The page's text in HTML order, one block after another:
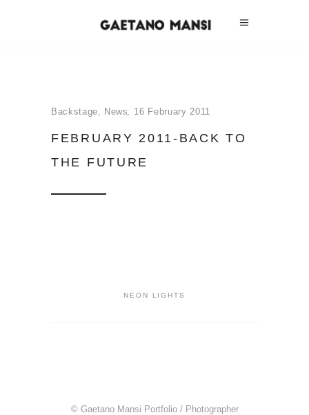
Backstage, News 16 February 2011
FEBRUARY 2011-BACK TO
THE FUTURE
NEON LIGHTS
© Gaetano Mansi Portfolio / Photographer